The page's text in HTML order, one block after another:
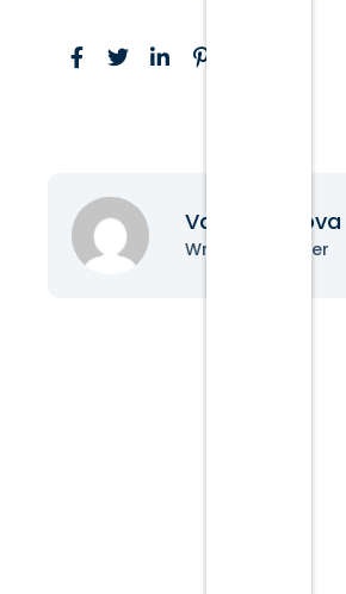
Vanessa Nova
Writer & Blogger